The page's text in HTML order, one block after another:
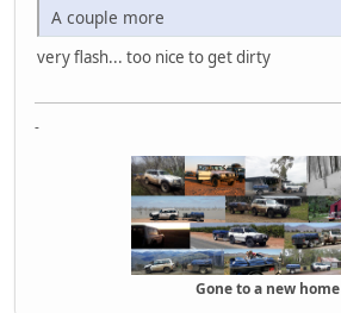
A couple more
very flash... too nice to get dirty
-
Gone to a new home